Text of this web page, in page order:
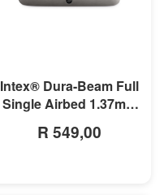
Intex® Dura-Beam Full
Single Airbed 1.37m x
R 549,00